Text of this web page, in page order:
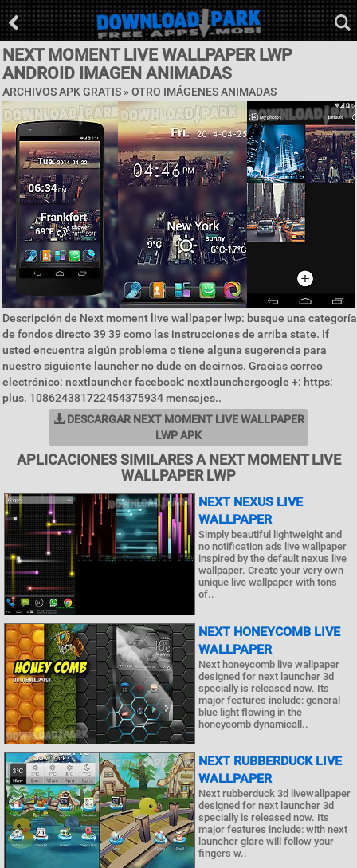
NEXT MOMENT LIVE WALLPAPER LWP
ANDROID IMAGEN ANIMADAS
ARCHIVOS APK GRATIS » OTRO IMÁGENES ANIMADAS
Descripción de Next moment live wallpaper lwp: busque una categoría
de fondos directo 39 39 como las instrucciones de arriba state. If
usted encuentra algún problema o tiene alguna sugerencia para
nuestro siguiente launcher no dude en decirnos. Gracias correo
electrónico: nextlauncher facebook: nextlaunchergoogle +: https:
plus. 108624381722454375934 mensajes..
DESCARGAR NEXT MOMENT LIVE WALLPAPER
LWP APK
APLICACIONES SIMILARES A NEXT MOMENT LIVE
WALLPAPER LWP
NEXT NEXUS LIVE
WALLPAPER
Simply beautiful lightweight and
no notification ads live wallpaper
inspired by the default nexus live
wallpaper. Create your very own
unique live wallpaper with tons
of..
NEXT HONEYCOMB LIVE
WALLPAPER
Next honeycomb live wallpaper
designed for next launcher 3d
specially is released now. Its
major features include: general
blue light flowing in the
honeycomb dynamicall..
NEXT RUBBERDUCK LIVE
WALLPAPER
Next rubberduck 3d livewallpaper
designed for next launcher 3d
specially is released now. Its
major features include: with next
launcher glare will follow your
fingers w..